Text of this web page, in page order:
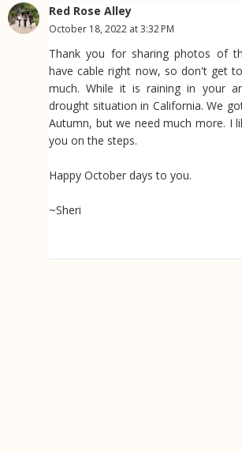
Red Rose Alley
October 18, 2022 at 3:32 PM
Thank you for sharing photos of
have cable right now, so don't get
much. While it is raining in your
drought situation in California. We
Autumn, but we need much more. I
you on the steps.
Happy October days to you.
~Sheri